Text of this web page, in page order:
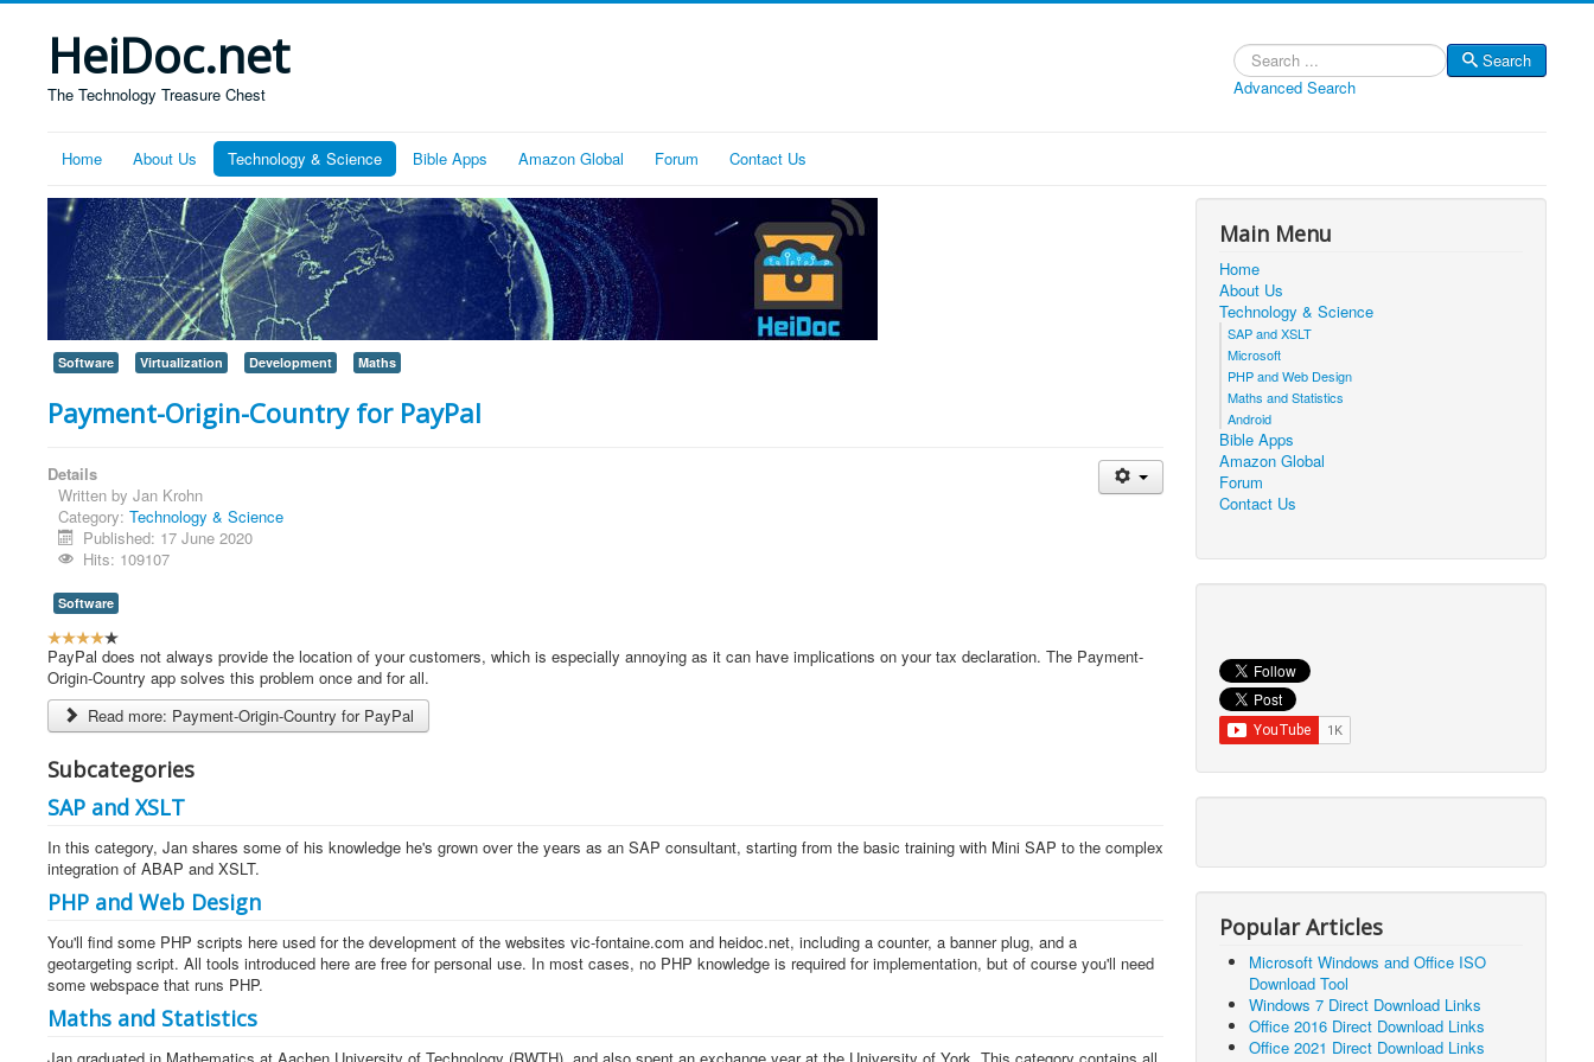
HeiDoc.net
The Technology Treasure Chest
Search
Search
Advanced Search
Home About Us Technology & Science Bible Apps Amazon Global Forum Contact Us
Software Virtualization Development Maths
Payment-Origin-Country for PayPal
Details
Written by Jan Krohn
Category: Technology & Science
Published: 17 June 2020
Hits: 109107
Software
U
s
e
r
t
i
n
:
4
/
5
PayPal does not always provide the location of your customers, which is especially annoying as it can have implications on your tax declaration. The Payment-
Origin-Country app solves this problem once and for all.
Read more: Payment-Origin-Country for PayPal
Subcategories
SAP and XSLT
In this category, Jan shares some of his knowledge he's grown over the years as an SAP consultant, starting from the basic training with Mini SAP to the complex
integration of ABAP and XSLT.
PHP and Web Design
You'll find some PHP scripts here used for the development of the websites vic-fontaine.com and heidoc.net, including a counter, a banner plug, and a
geotargeting script. All tools introduced here are free for personal use. In most cases, no PHP knowledge is required for implementation, but of course you'll need
some webspace that runs PHP.
Maths and Statistics
Main Menu
Home
About Us
Technology & Science
SAP and XSLT
Microsoft
PHP and Web Design
Maths and Statistics
Android
Bible Apps
Amazon Global
Forum
Contact Us
Popular Articles
Microsoft Windows and Office ISO
Download Tool
Windows 7 Direct Download Links
Office 2016 Direct Download Links
Office 2021 Direct Download Links